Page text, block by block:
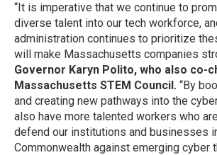
“It is imperative that we continue to
diverse talent into our tech workforce,
administration continues to prioritize
will make Massachusetts companies
Governor Karyn Polito, who also co-
Massachusetts STEM Council. “By
and creating new pathways into the
also have more talented workers who
defend our institutions and businesses
Commonwealth against emerging cyber